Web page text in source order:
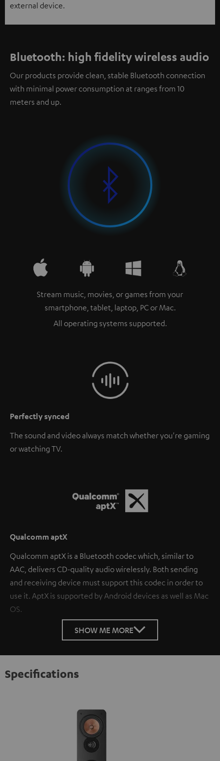
external device.
Bluetooth: high fidelity wireless audio
Our products provide clean, stable Bluetooth connection
with minimal power consumption at ranges from 10
meters and up.
Stream music, movies, or games from your
smartphone, tablet, laptop, PC or Mac.
All operating systems supported.
Perfectly synced
The sound and video always match whether you're gaming
or watching TV.
Qualcomm aptX
Qualcomm aptX is a Bluetooth codec which, similar to
AAC, delivers CD-quality audio wirelessly. Both sending
and receiving device must support this codec in order to
use it. AptX is supported by Android devices as well as Mac
OS.
SHOW ME MORE
Specifications